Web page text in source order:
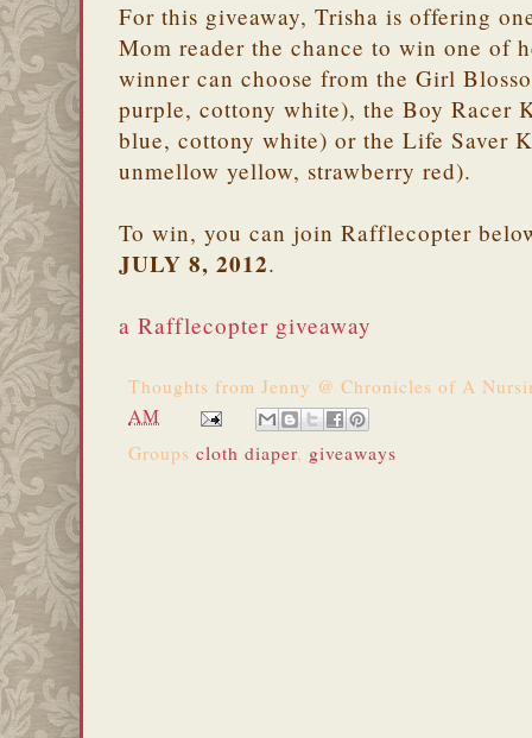
For this giveaway, Trisha is offering
Mom reader the chance to win one of
winner can choose from the Girl
purple, cottony white), the Boy Racer
blue, cottony white) or the Life Saver
unmellow yellow, strawberry red).
To win, you can join Rafflecopter
JULY 8, 2012.
a Rafflecopter giveaway
Thoughts from Jenny @ Chronicles of A
AM
Groups cloth diaper, giveaways